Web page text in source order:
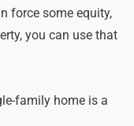
force some equity,
you can use that
family home is a